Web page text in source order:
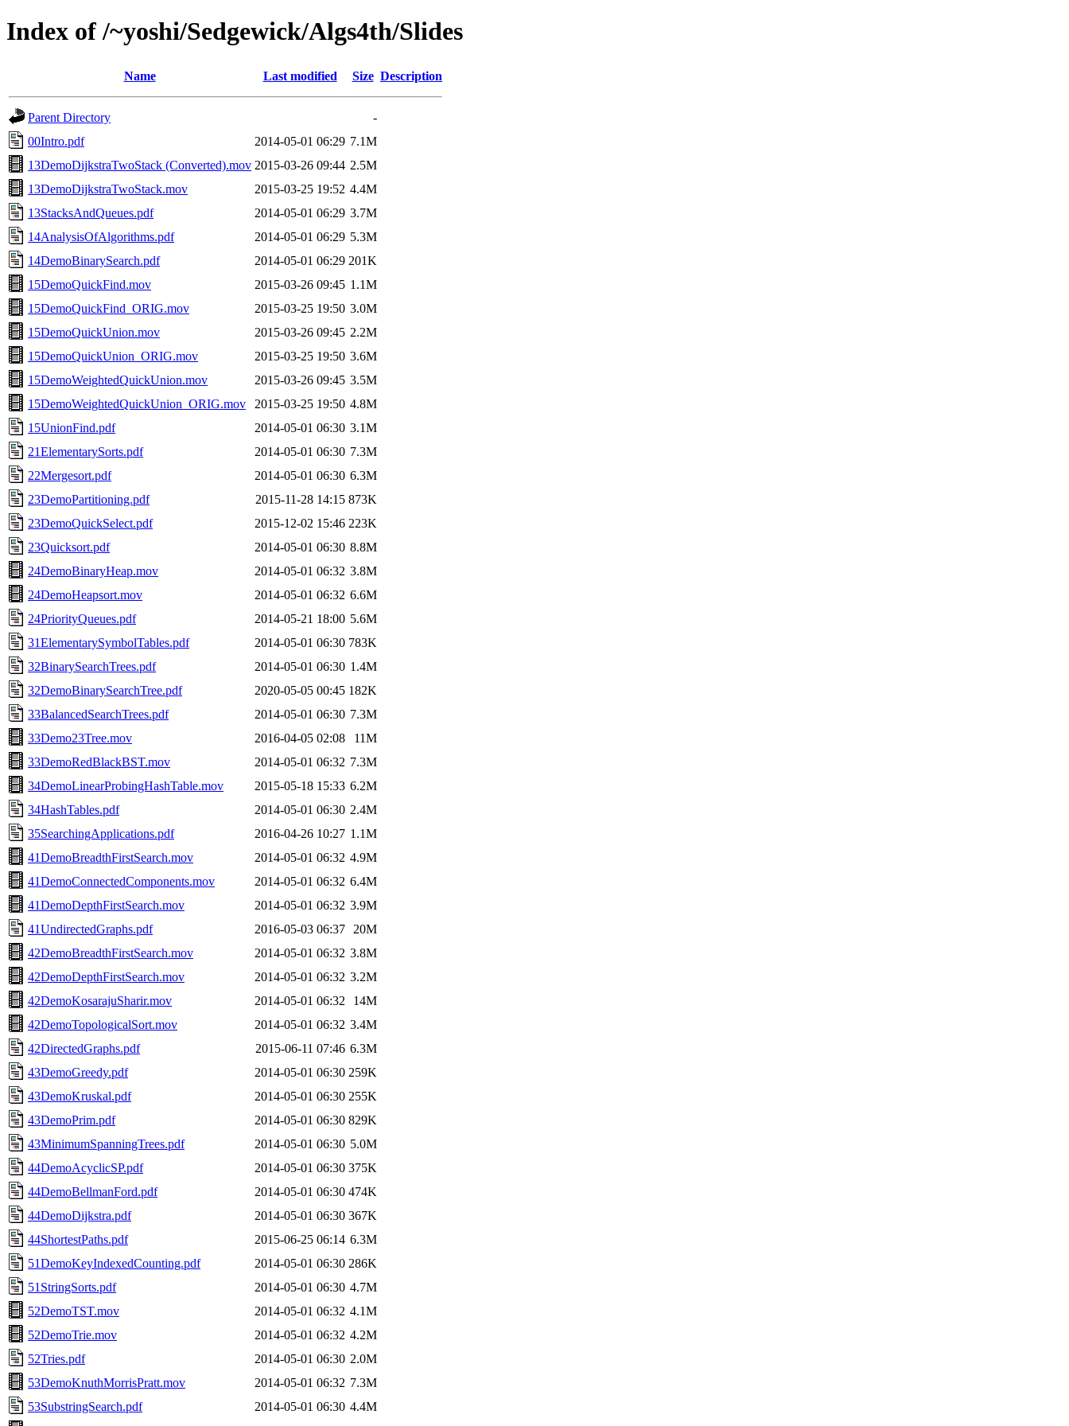
Index of /~yoshi/Sedgewick/Algs4th/Slides
Name Last modified Size Description
Parent Directory
-
00Intro.pdf
2014-05-01 06:29 7.1M
13DemoDijkstraTwoStack (Converted).mov 2015-03-26 09:44 2.5M
13DemoDijkstraTwoStack.mov
2015-03-25 19:52 4.4M
13StacksAndQueues.pdf
2014-05-01 06:29 3.7M
14AnalysisOfAlgorithms.pdf
2014-05-01 06:29 5.3M
14DemoBinarySearch.pdf
2014-05-01 06:29 201K
15DemoQuickFind.mov
2015-03-26 09:45 1.1M
15DemoQuickFind_ORIG.mov
2015-03-25 19:50 3.0M
15DemoQuickUnion.mov
2015-03-26 09:45 2.2M
15DemoQuickUnion_ORIG.mov
2015-03-25 19:50 3.6M
15DemoWeightedQuickUnion.mov
2015-03-26 09:45 3.5M
15DemoWeightedQuickUnion_ORIG.mov
2015-03-25 19:50 4.8M
15UnionFind.pdf
2014-05-01 06:30 3.1M
21ElementarySorts.pdf
2014-05-01 06:30 7.3M
22Mergesort.pdf
2014-05-01 06:30 6.3M
23DemoPartitioning.pdf
2015-11-28 14:15 873K
23DemoQuickSelect.pdf
2015-12-02 15:46 223K
23Quicksort.pdf
2014-05-01 06:30 8.8M
24DemoBinaryHeap.mov
2014-05-01 06:32 3.8M
24DemoHeapsort.mov
2014-05-01 06:32 6.6M
24PriorityQueues.pdf
2014-05-21 18:00 5.6M
31ElementarySymbolTables.pdf
2014-05-01 06:30 783K
32BinarySearchTrees.pdf
2014-05-01 06:30 1.4M
32DemoBinarySearchTree.pdf
2020-05-05 00:45 182K
33BalancedSearchTrees.pdf
2014-05-01 06:30 7.3M
33Demo23Tree.mov
2016-04-05 02:08
11M
33DemoRedBlackBST.mov
2014-05-01 06:32 7.3M
34DemoLinearProbingHashTable.mov
2015-05-18 15:33 6.2M
34HashTables.pdf
2014-05-01 06:30 2.4M
35SearchingApplications.pdf
2016-04-26 10:27 1.1M
41DemoBreadthFirstSearch.mov
2014-05-01 06:32 4.9M
41DemoConnectedComponents.mov
2014-05-01 06:32 6.4M
41DemoDepthFirstSearch.mov
2014-05-01 06:32 3.9M
41UndirectedGraphs.pdf
2016-05-03 06:37
20M
42DemoBreadthFirstSearch.mov
2014-05-01 06:32 3.8M
42DemoDepthFirstSearch.mov
2014-05-01 06:32 3.2M
42DemoKosarajuSharir.mov
2014-05-01 06:32
14M
42DemoTopologicalSort.mov
2014-05-01 06:32 3.4M
42DirectedGraphs.pdf
2015-06-11 07:46 6.3M
43DemoGreedy.pdf
2014-05-01 06:30 259K
43DemoKruskal.pdf
2014-05-01 06:30 255K
43DemoPrim.pdf
2014-05-01 06:30 829K
43MinimumSpanningTrees.pdf
2014-05-01 06:30 5.0M
44DemoAcyclicSP.pdf
2014-05-01 06:30 375K
44DemoBellmanFord.pdf
2014-05-01 06:30 474K
44DemoDijkstra.pdf
2014-05-01 06:30 367K
44ShortestPaths.pdf
2015-06-25 06:14 6.3M
51DemoKeyIndexedCounting.pdf
2014-05-01 06:30 286K
51StringSorts.pdf
2014-05-01 06:30 4.7M
52DemoTST.mov
2014-05-01 06:32 4.1M
52DemoTrie.mov
2014-05-01 06:32 4.2M
52Tries.pdf
2014-05-01 06:30 2.0M
53DemoKnuthMorrisPratt.mov
2014-05-01 06:32 7.3M
53SubstringSearch.pdf
2014-05-01 06:30 4.4M